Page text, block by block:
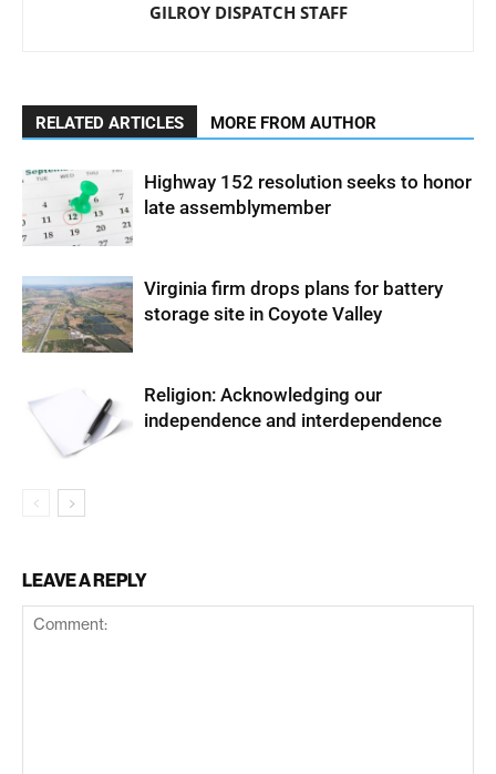
GILROY DISPATCH STAFF
RELATED ARTICLES MORE FROM AUTHOR
Highway 152 resolution seeks to honor
late assemblymember
Virginia firm drops plans for battery
storage site in Coyote Valley
Religion: Acknowledging our
independence and interdependence
LEAVE A REPLY